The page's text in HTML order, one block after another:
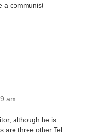
a communist
am
although he is
are three other Tel